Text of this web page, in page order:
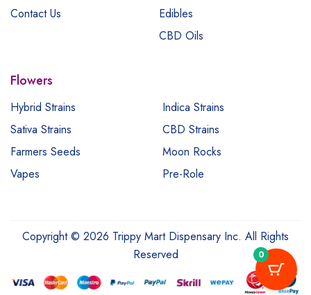
Contact Us
Edibles
CBD Oils
Flowers
Hybrid Strains
Indica Strains
Sativa Strains
CBD Strains
Farmers Seeds
Moon Rocks
Vapes
Pre-Role
Copyright © 2026 Trippy Mart Dispensary Inc. All Rights
Reserved
0